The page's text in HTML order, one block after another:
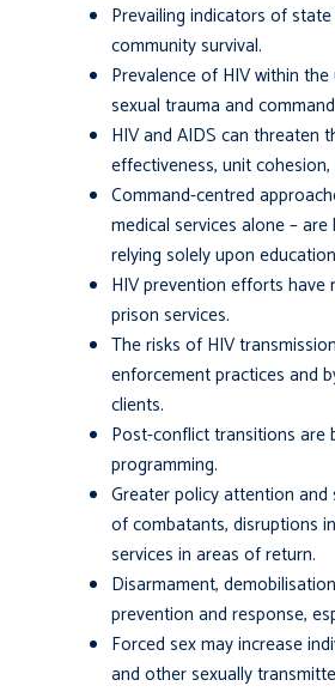
Prevailing indicators of
community survival.
Prevalence of HIV within
sexual trauma and
HIV and AIDS can threaten
effectiveness, unit
Command-centred
medical services alone –
relying solely upon
HIV prevention efforts have
prison services.
The risks of HIV
enforcement practices and
clients.
Post-conflict transitions are
programming.
Greater policy attention
of combatants, disruptions
services in areas of return.
Disarmament,
prevention and response,
Forced sex may increase
and other sexually